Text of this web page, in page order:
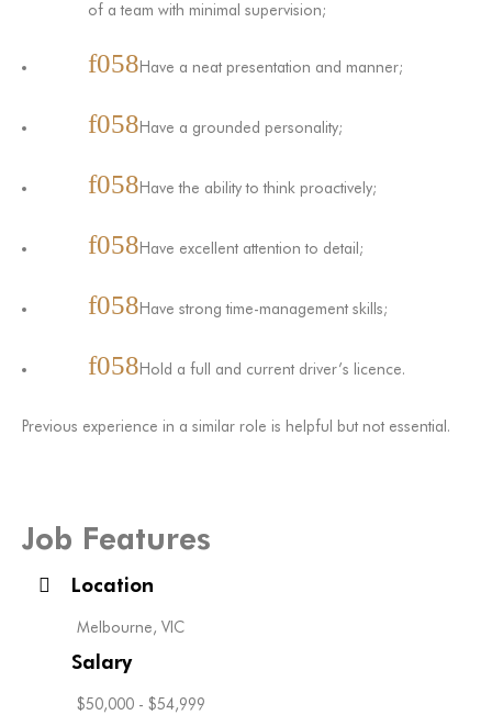
of a team with minimal supervision;
Have a neat presentation and manner;
Have a grounded personality;
Have the ability to think proactively;
Have excellent attention to detail;
Have strong time-management skills;
Hold a full and current driver’s licence.
Previous experience in a similar role is helpful but not essential.
Job Features
Location
Melbourne, VIC
Salary
$50,000 - $54,999